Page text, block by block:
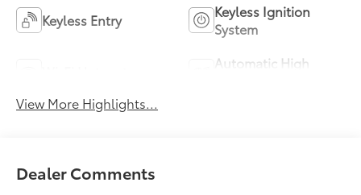
Keyless Entry
Keyless Ignition
System
Automatic High
View More Highlights...
Dealer Comments